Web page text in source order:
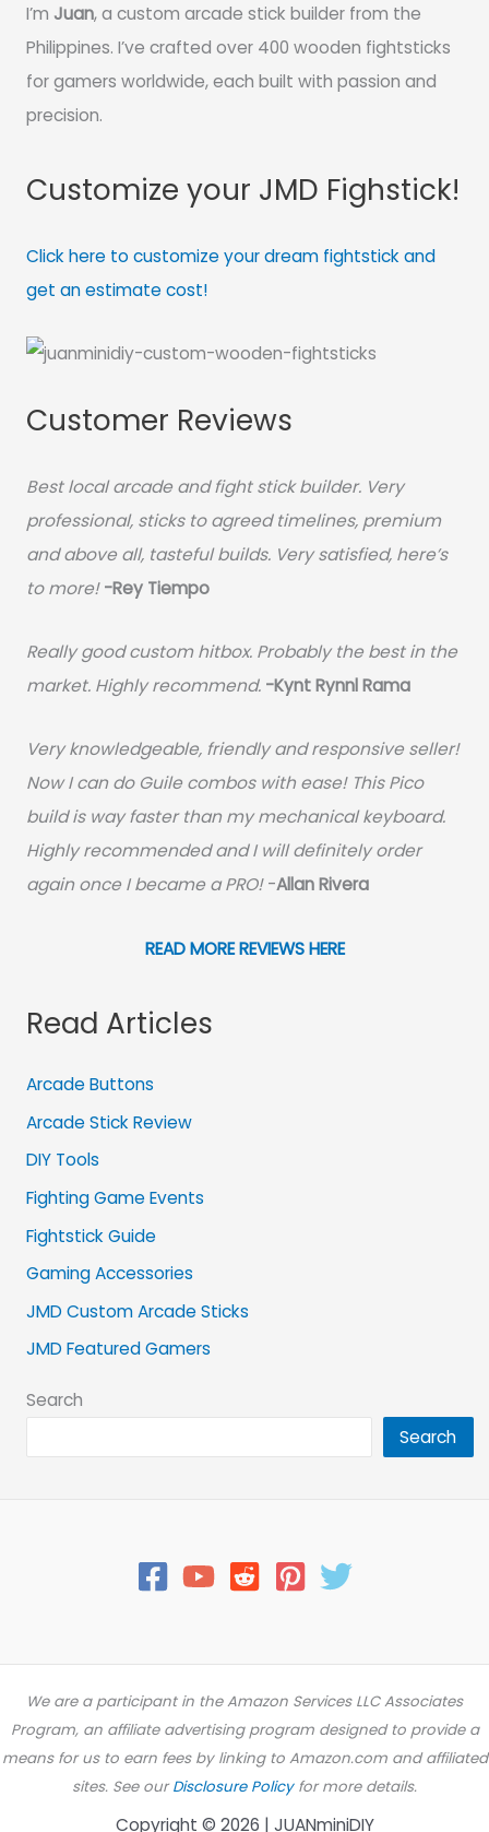
I’m Juan, a custom arcade stick builder from the
Philippines. I’ve crafted over 400 wooden fightsticks
for gamers worldwide, each built with passion and
precision.
Customize your JMD Fighstick!
Click here to customize your dream fightstick and
get an estimate cost!
Customer Reviews
Best local arcade and fight stick builder. Very
professional, sticks to agreed timelines, premium
and above all, tasteful builds. Very satisfied, here’s
to more! -Rey Tiempo
Really good custom hitbox. Probably the best in the
market. Highly recommend. -Kynt Rynnl Rama
Very knowledgeable, friendly and responsive seller!
Now I can do Guile combos with ease! This Pico
build is way faster than my mechanical keyboard.
Highly recommended and I will definitely order
again once I became a PRO!-Allan Rivera
READ MORE REVIEWS HERE
Read Articles
Arcade Buttons
Arcade Stick Review
DIY Tools
Fighting Game Events
Fightstick Guide
Gaming Accessories
JMD Custom Arcade Sticks
JMD Featured Gamers
Search
Search
We are a participant in the Amazon Services LLC Associates
Program, an affiliate advertising program designed to provide a
means for us to earn fees by linking to Amazon.com and affiliated
sites. See ourDisclosure Policyfor more details.
Copyright © 2026 | JUANminiDIY